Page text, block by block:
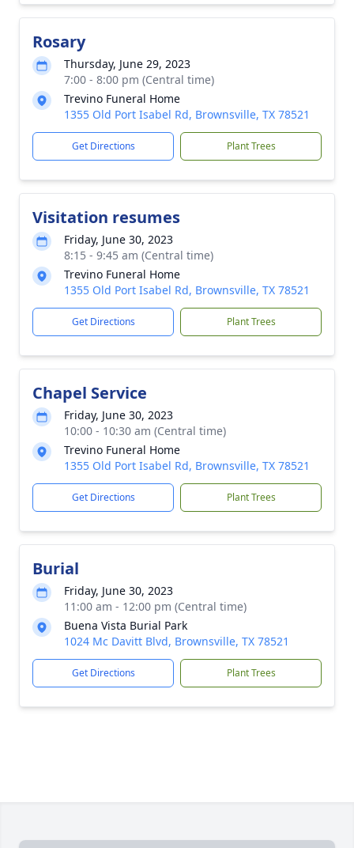
Rosary
Thursday, June 29, 2023
7:00 - 8:00 pm (Central time)
Trevino Funeral Home
1355 Old Port Isabel Rd, Brownsville, TX 78521
Get Directions Plant Trees
Visitation resumes
Friday, June 30, 2023
8:15 - 9:45 am (Central time)
Trevino Funeral Home
1355 Old Port Isabel Rd, Brownsville, TX 78521
Get Directions Plant Trees
Chapel Service
Friday, June 30, 2023
10:00 - 10:30 am (Central time)
Trevino Funeral Home
1355 Old Port Isabel Rd, Brownsville, TX 78521
Get Directions Plant Trees
Burial
Friday, June 30, 2023
11:00 am - 12:00 pm (Central time)
Buena Vista Burial Park
1024 Mc Davitt Blvd, Brownsville, TX 78521
Get Directions Plant Trees